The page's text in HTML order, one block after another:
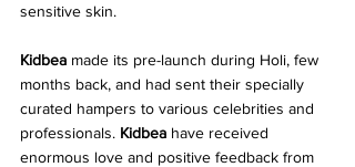
sensitive skin.
Kidbea made its pre-launch during Holi, few
months back, and had sent their specially
curated hampers to various celebrities and
professionals. Kidbea have received
enormous love and positive feedback from